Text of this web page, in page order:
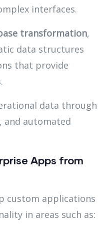
interfaces.
transformation,
data structures
that provide
data through
and automated
Apps from
custom applications
in areas such as: